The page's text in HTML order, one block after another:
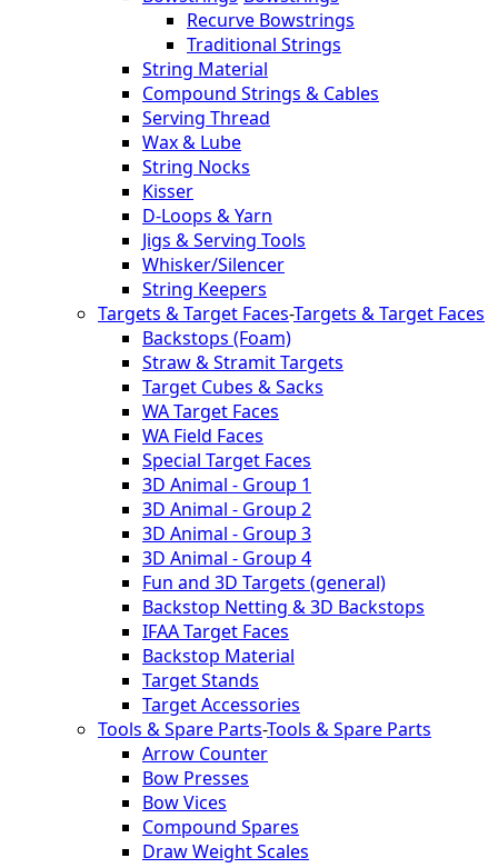
Recurve Bowstrings
Traditional Strings
String Material
Compound Strings & Cables
Serving Thread
Wax & Lube
String Nocks
Kisser
D-Loops & Yarn
Jigs & Serving Tools
Whisker/Silencer
String Keepers
Targets & Target Faces-Targets & Target Faces
Backstops (Foam)
Straw & Stramit Targets
Target Cubes & Sacks
WA Target Faces
WA Field Faces
Special Target Faces
3D Animal - Group 1
3D Animal - Group 2
3D Animal - Group 3
3D Animal - Group 4
Fun and 3D Targets (general)
Backstop Netting & 3D Backstops
IFAA Target Faces
Backstop Material
Target Stands
Target Accessories
Tools & Spare Parts-Tools & Spare Parts
Arrow Counter
Bow Presses
Bow Vices
Compound Spares
Draw Weight Scales